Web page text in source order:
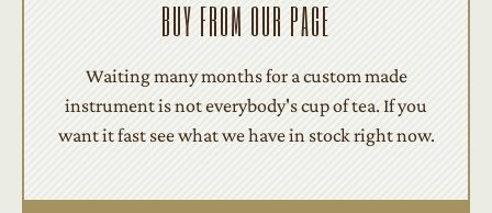
BUY FROM OUR PAGE
Waiting many months for a custom made
instrument is not everybody's cup of tea. If you
want it fast see what we have in stock right now.